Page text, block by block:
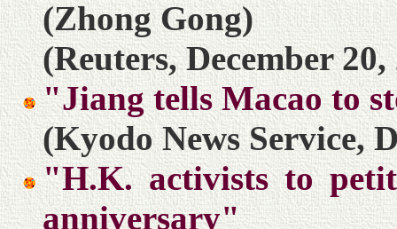
(Zhong Gong)
(Reuters, December 20,
"Jiang tells Macao to
(Kyodo News Service,
"H.K. activists to
anniversary"